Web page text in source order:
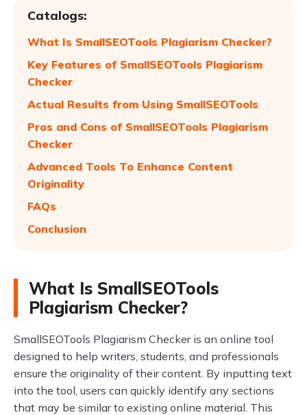
Catalogs:
What Is SmallSEOTools Plagiarism Checker?
Key Features of SmallSEOTools Plagiarism
Checker
Actual Results from Using SmallSEOTools
Pros and Cons of SmallSEOTools Plagiarism
Checker
Advanced Tools To Enhance Content
Originality
FAQs
Conclusion
What Is SmallSEOTools
Plagiarism Checker?
SmallSEOTools Plagiarism Checker is an online tool
designed to help writers, students, and professionals
ensure the originality of their content. By inputting text
into the tool, users can quickly identify any sections
that may be similar to existing online material. This